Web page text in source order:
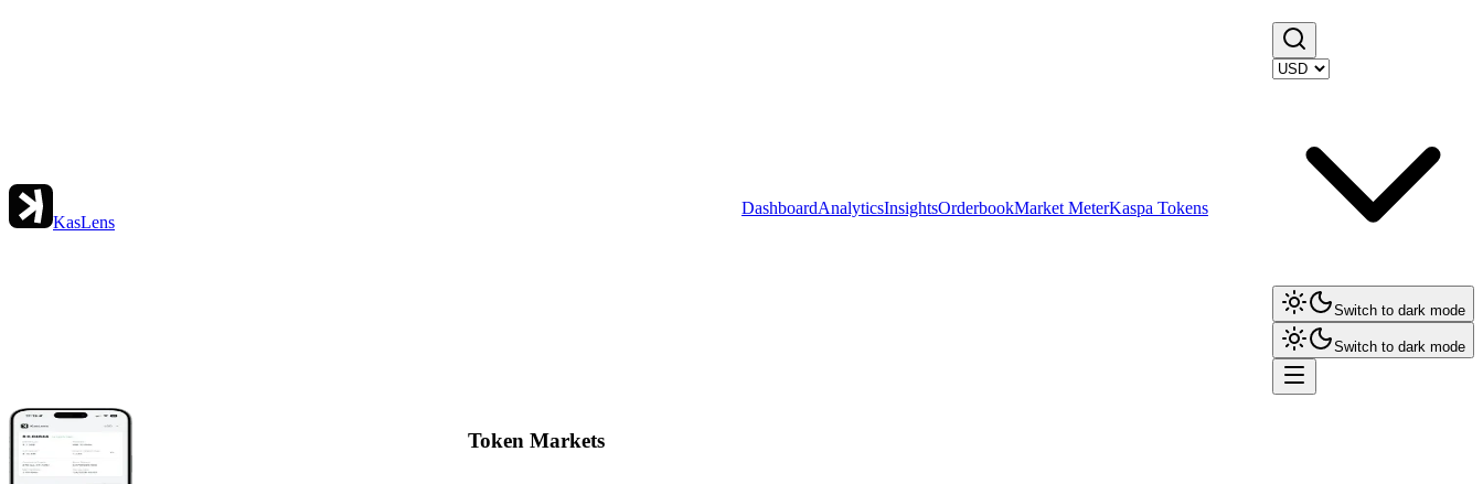
KasLens
DashboardAnalyticsInsightsOrderbookMarket MeterKaspa Tokens
Switch to dark mode
Switch to dark mode
Token Markets